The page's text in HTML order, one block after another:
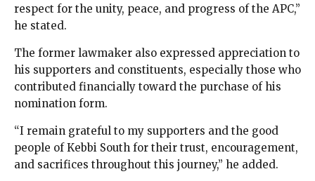
respect for the unity, peace, and progress of the APC,”
he stated.
The former lawmaker also expressed appreciation to
his supporters and constituents, especially those who
contributed financially toward the purchase of his
nomination form.
“I remain grateful to my supporters and the good
people of Kebbi South for their trust, encouragement,
and sacrifices throughout this journey,” he added.